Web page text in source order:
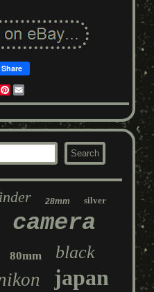
Share
TwitterPinterest
28mm silver
camera
80mm black
japan